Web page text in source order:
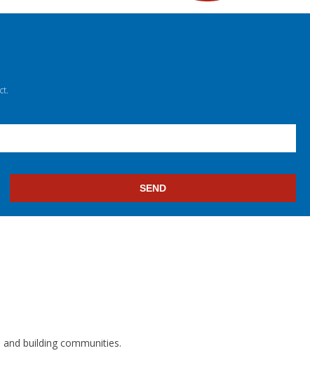
building communities.